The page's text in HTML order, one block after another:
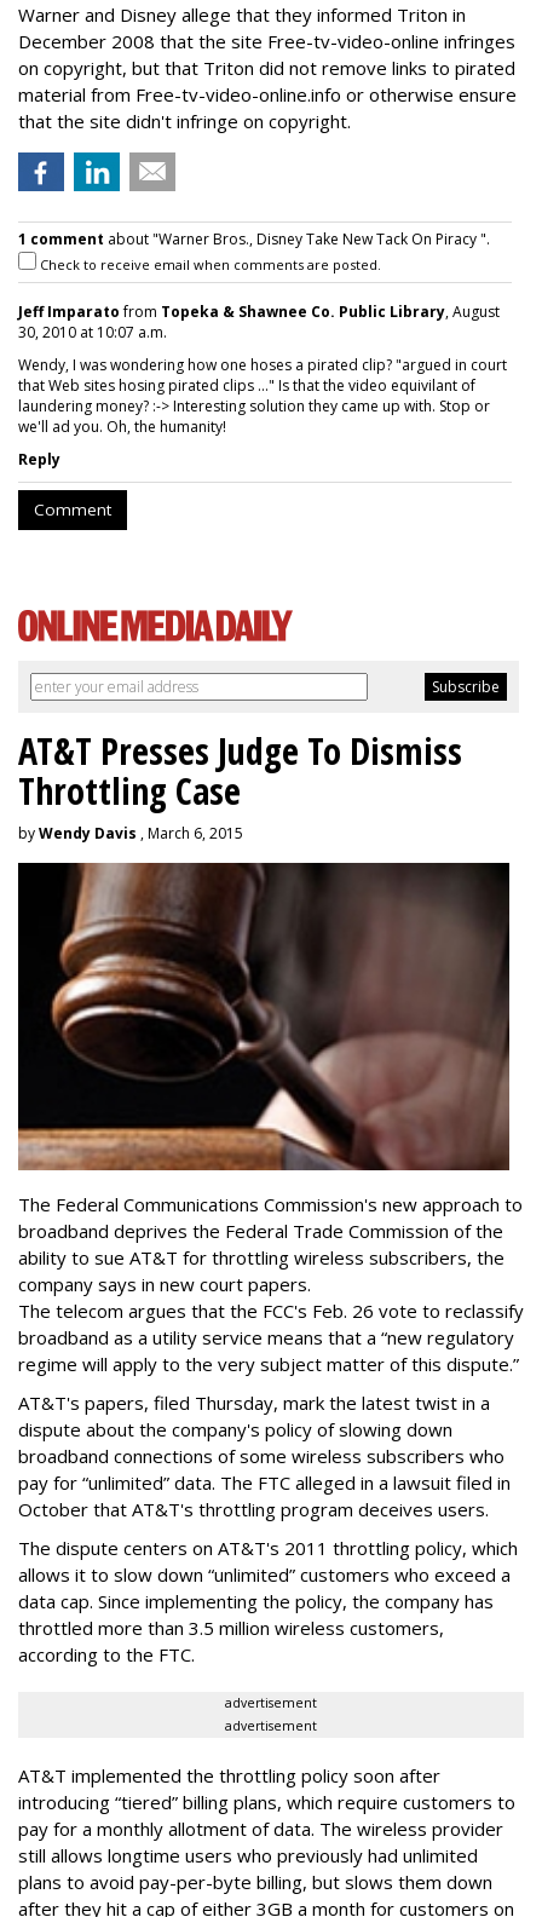
Warner and Disney allege that they informed Triton in
December 2008 that the site Free-tv-video-online infringes
on copyright, but that Triton did not remove links to pirated
material from Free-tv-video-online.info or otherwise ensure
that the site didn't infringe on copyright.
1 comment about "Warner Bros., Disney Take New Tack On Piracy ".
Check to receive email when comments are posted.
Jeff Imparatofrom Topeka & Shawnee Co. Public Library, August
30, 2010 at 10:07 a.m.
Wendy, I was wondering how one hoses a pirated clip? "argued in court
that Web sites hosing pirated clips ..." Is that the video equivilant of
laundering money? :-> Interesting solution they came up with. Stop or
we'll ad you. Oh, the humanity!
Reply
Comment
AT&T Presses Judge To Dismiss
Throttling Case
byWendy Davis , March 6, 2015
The Federal Communications Commission's new approach to
broadband deprives the Federal Trade Commission of the
ability to sue AT&T for throttling wireless subscribers, the
company says in new court papers.
The telecom argues that the FCC's Feb. 26 vote to reclassify
broadband as a utility service means that a “new regulatory
regime will apply to the very subject matter of this dispute.”
AT&T's papers, filed Thursday, mark the latest twist in a
dispute about the company's policy of slowing down
broadband connections of some wireless subscribers who
pay for “unlimited” data. The FTC alleged in a lawsuit filed in
October that AT&T's throttling program deceives users.
The dispute centers on AT&T's 2011 throttling policy, which
allows it to slow down “unlimited” customers who exceed a
data cap. Since implementing the policy, the company has
throttled more than 3.5 million wireless customers,
according to the FTC.
advertisement
advertisement
AT&T implemented the throttling policy soon after
introducing “tiered” billing plans, which require customers to
pay for a monthly allotment of data. The wireless provider
still allows longtime users who previously had unlimited
plans to avoid pay-per-byte billing, but slows them down
after they hit a cap of either 3GB a month for customers on